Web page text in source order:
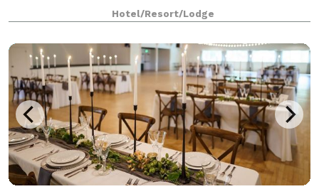
properties located just minutes from SeaTac Airport,
each with modern meeting and event spaces de
Hotel/Resort/Lodge